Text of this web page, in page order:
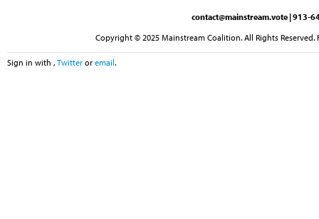
contact@mainstream.vote | 913-
Copyright © 2025 Mainstream Coalition. All Rights
Sign in with , Twitter or email.